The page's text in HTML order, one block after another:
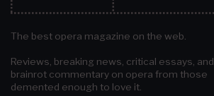
The best opera magazine on the web.
Reviews, breaking news, critical essays, and
brainrot commentary on opera from those
demented enough to love it.